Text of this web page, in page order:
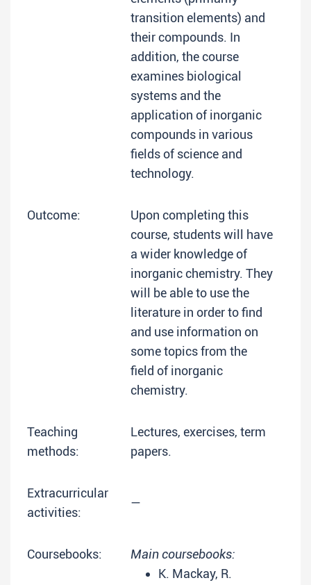
transition elements) and
their compounds. In
addition, the course
examines biological
systems and the
application of inorganic
compounds in various
fields of science and
technology.
Outcome:
Upon completing this
course, students will have
a wider knowledge of
inorganic chemistry. They
will be able to use the
literature in order to find
and use information on
some topics from the
field of inorganic
chemistry.
Teaching
methods:
Lectures, exercises, term
papers.
Extracurricular
activities:
—
Coursebooks:
Main coursebooks:
K. Mackay, R.